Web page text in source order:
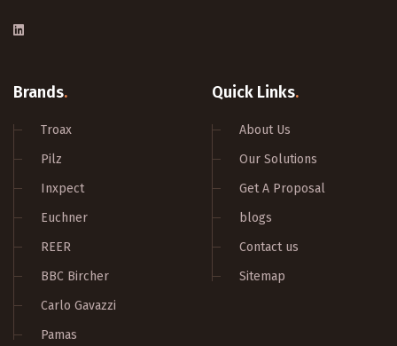
Brands.
Troax
Pilz
Inxpect
Euchner
REER
BBC Bircher
Carlo Gavazzi
Pamas
Quick Links.
About Us
Our Solutions
Get A Proposal
blogs
Contact us
Sitemap